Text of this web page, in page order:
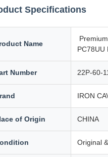
Specifications
Name
PC78UU
Number 22P-60-
IRON
of Origin CHINA
Original